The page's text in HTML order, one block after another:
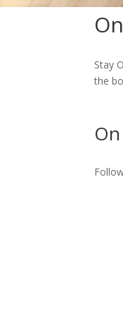
Stay
the